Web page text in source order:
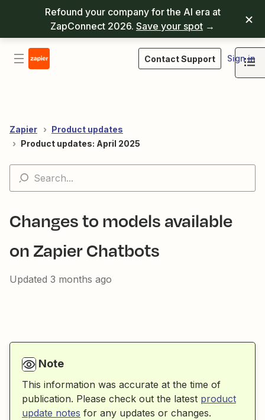
Refound your company for the AI era at
ZapConnect 2026. Save your spot →
Contact Support Sign in
Zapier
Product updates
Product updates: April 2025
Changes to models available
on Zapier Chatbots
Updated 3 months ago
Note
This information was accurate at the time of
publication. Please check out the latest product
update notes for any updates or changes.